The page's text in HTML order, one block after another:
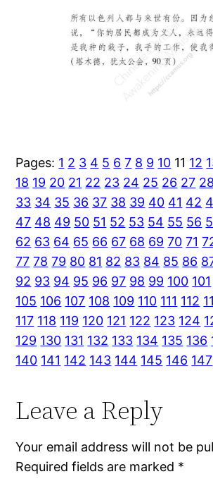
Pages: 1 2 3 4 5 6 7 8 9 10 11 12
18 19 20 21 22 23 24 25 26 27 28
33 34 35 36 37 38 39 40 41 42
47 48 49 50 51 52 53 54 55 56
62 63 64 65 66 67 68 69 70 71
77 78 79 80 81 82 83 84 85 86
92 93 94 95 96 97 98 99 100 101
105 106 107 108 109 110 111 112
117 118 119 120 121 122 123 124
129 130 131 132 133 134 135 136
140 141 142 143 144 145 146 147
Leave a Reply
Your email address will not be
Required fields are marked *